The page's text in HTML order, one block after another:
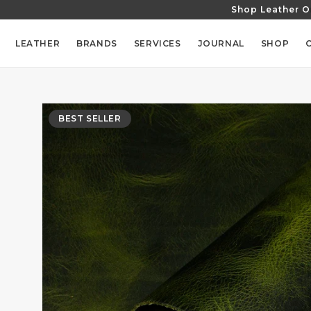
CONTENT
Shop Leather
LEATHER BRANDS SERVICES JOURNAL SHOP
BEST SELLER
SKIP TO
PRODUCT
INFORMATION